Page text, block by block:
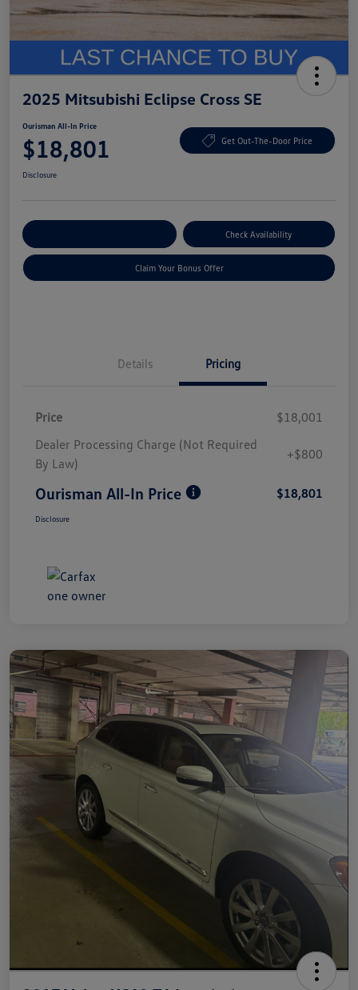
2025 Mitsubishi Eclipse Cross SE
Ourisman All-In Price
$18,801 Get Out-The-Door Price
Disclosure
Check Availability
Claim Your Bonus Offer
Details Pricing
Price
$18,001
Dealer Processing Charge (Not Required
By Law)
+$800
Ourisman All-In Price $18,801
Disclosure